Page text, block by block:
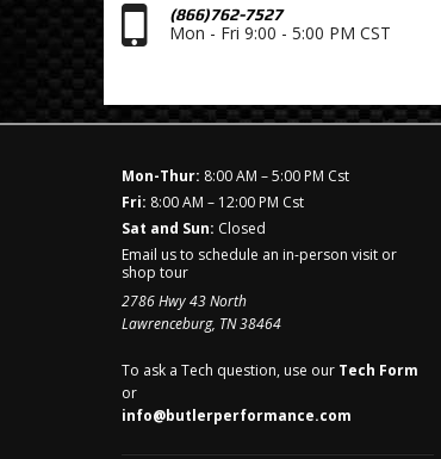
(866)762-7527
Mon - Fri 9:00 - 5:00 PM CST
Mon-Thur: 8:00 AM – 5:00 PM Cst
Fri: 8:00 AM – 12:00 PM Cst
Sat and Sun: Closed
Email us to schedule an in-person visit or
shop tour
2786 Hwy 43 North
Lawrenceburg, TN 38464
To ask a Tech question, use our Tech Form
or
info@butlerperformance.com